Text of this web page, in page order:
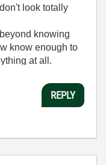
look totally
knowing
know enough to
at all.
REPLY